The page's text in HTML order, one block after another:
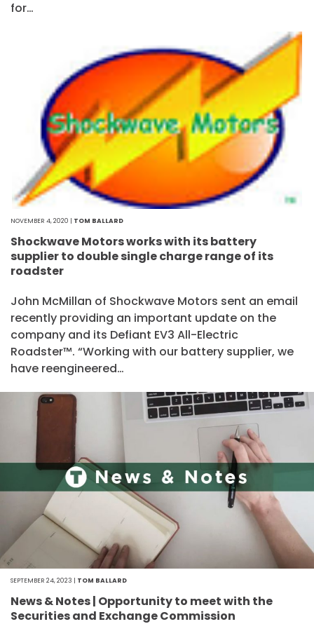
for…
NOVEMBER 4, 2020 | TOM BALLARD
Shockwave Motors works with its battery
supplier to double single charge range of its
roadster
John McMillan of Shockwave Motors sent an email
recently providing an important update on the
company and its Defiant EV3 All-Electric
Roadster™. “Working with our battery supplier, we
have reengineered…
SEPTEMBER 24, 2023 | TOM BALLARD
News & Notes | Opportunity to meet with the
Securities and Exchange Commission